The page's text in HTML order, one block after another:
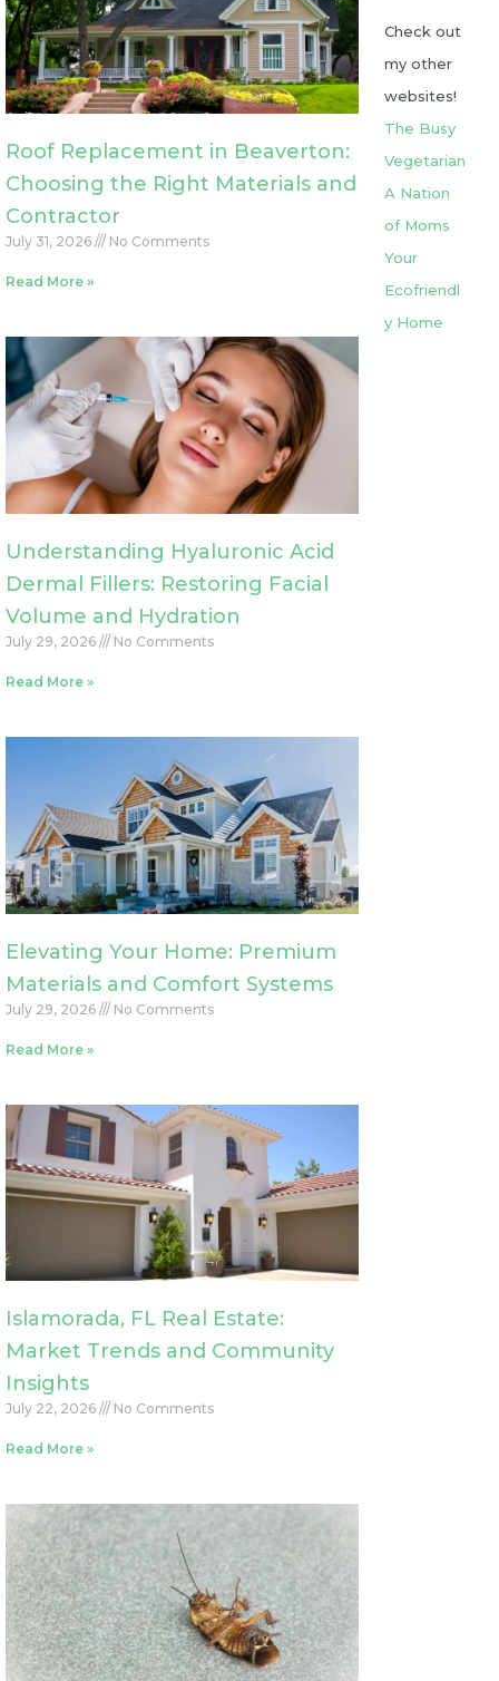
Roof Replacement in Beaverton:
Choosing the Right Materials and
Contractor
July 31, 2026 No Comments
Read More »
Understanding Hyaluronic Acid
Dermal Fillers: Restoring Facial
Volume and Hydration
July 29, 2026 No Comments
Read More »
Elevating Your Home: Premium
Materials and Comfort Systems
July 29, 2026 No Comments
Read More »
Islamorada, FL Real Estate:
Market Trends and Community
Insights
July 22, 2026 No Comments
Read More »
Check out
my other
websites!
The Busy
Vegetarian
A Nation
of Moms
Your
Ecofriendl
y Home